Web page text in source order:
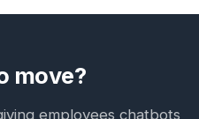
move?
employees chatbots